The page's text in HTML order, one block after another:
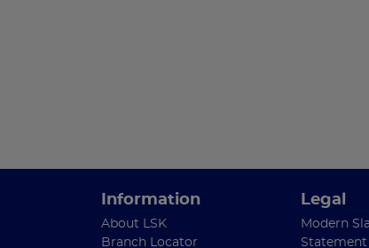
Information
About LSK
Branch Locator
Legal
Modern
Statement